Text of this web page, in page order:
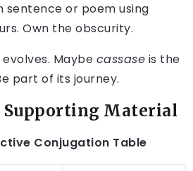
sentence or poem using
Own the obscurity.
Maybe cassase is the
part of its journey.
Supporting Material
Conjugation Table